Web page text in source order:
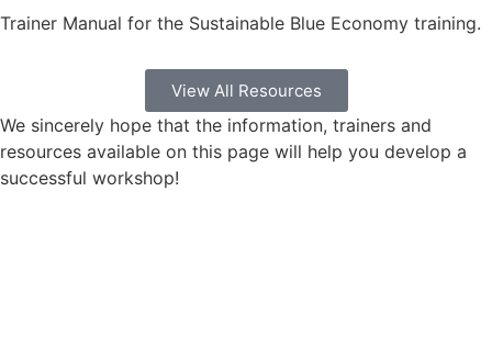
Trainer Manual for the Sustainable Blue Economy training.
View All Resources
We sincerely hope that the information, trainers and
resources available on this page will help you develop a
successful workshop!